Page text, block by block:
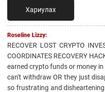
Хариулах
Roseline Lizzy:
RECOVER LOST CRYPTO
COORDINATES RECOVERY
earned crypto funds or money
can't withdraw OR they just
so frustrating and